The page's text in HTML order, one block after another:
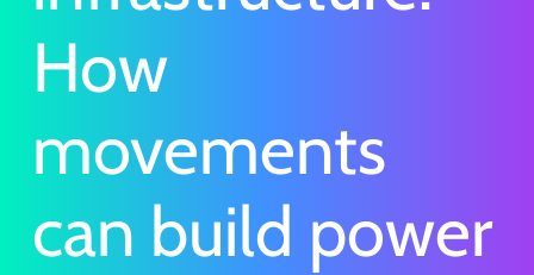
How
movements
can build power